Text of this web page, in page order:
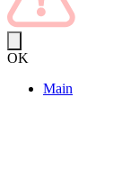
OK
Main